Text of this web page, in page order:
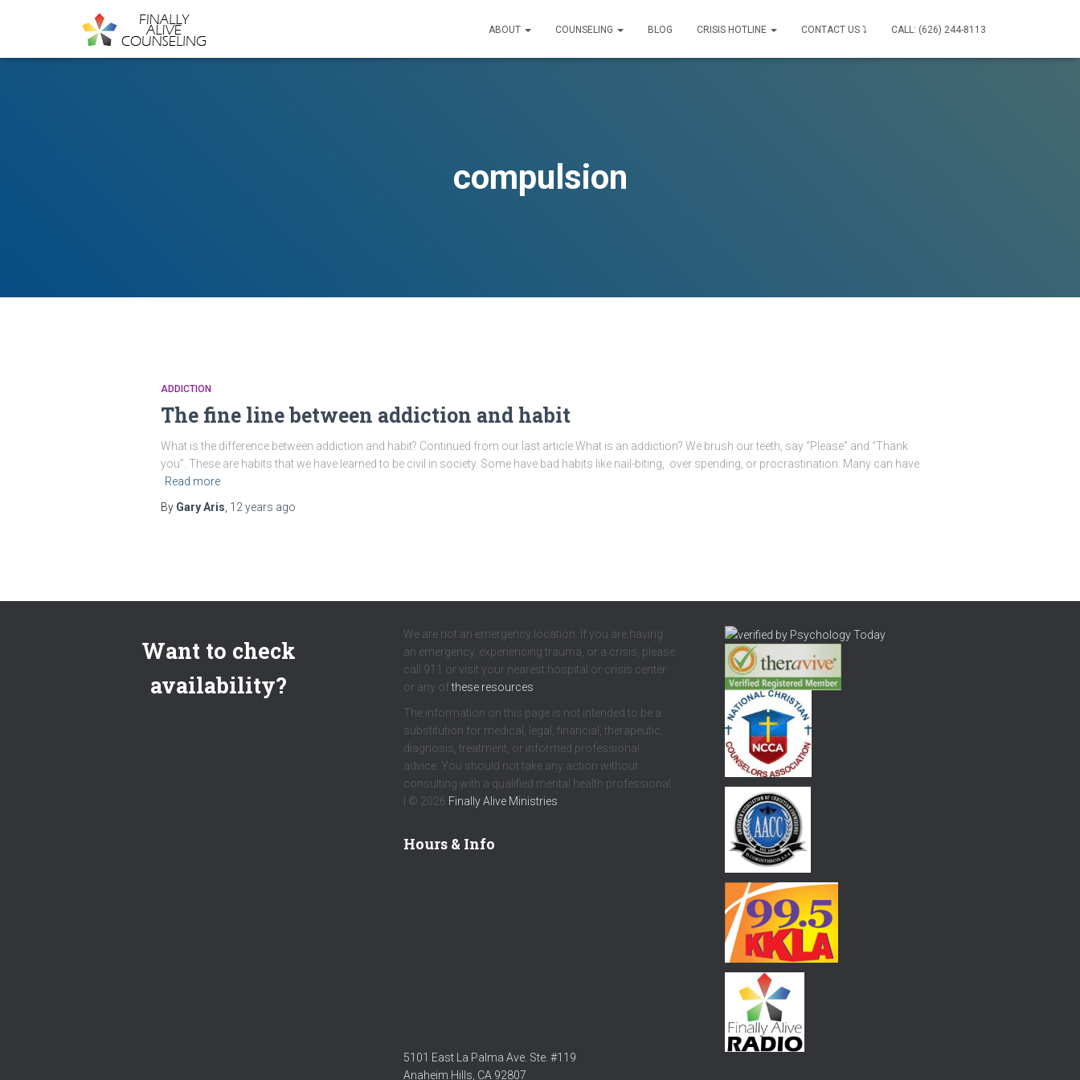
ABOUT COUNSELING BLOG CRISIS HOTLINE CONTACT US ⤵ CALL: (626) 244-8113
compulsion
ADDICTION
The fine line between addiction and habit
What is the difference between addiction and habit? Continued from our last article What is an addiction? We brush our teeth, say “Please” and “Thank
you”. These are habits that we have learned to be civil in society. Some have bad habits like nail-biting, over spending, or procrastination. Many can have
Read more
By Gary Aris 12 years ago
Want to check
availability?
We are not an emergency location. If you are having
an emergency, experiencing trauma, or a crisis, please
call 911 or visit your nearest hospital or crisis center
or any ofthese resources
The information on this page is not intended to be a
substitution for medical, legal, financial, therapeutic,
diagnosis, treatment, or informed professional
advice. You should not take any action without
consulting with a qualified mental health professional.
| © 2026 Finally Alive Ministries
Hours & Info
5101 East La Palma Ave. Ste. #119
Anaheim Hills, CA 92807